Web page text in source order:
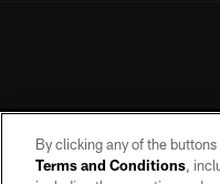
By clicking any of the
Terms and Conditions,